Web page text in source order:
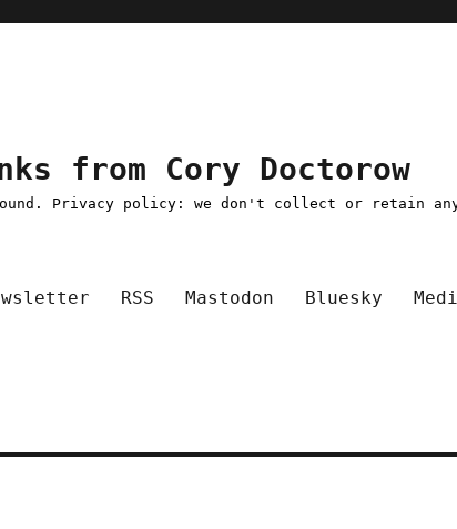
from Cory Doctorow
Privacy policy: we don't collect or retain
RSS Mastodon Bluesky